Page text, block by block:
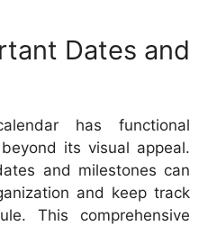
Dates and
has functional
its visual appeal.
and milestones can
and keep track
This comprehensive